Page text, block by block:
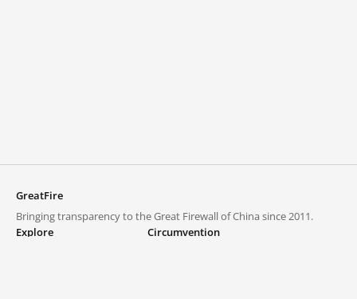
GreatFire
Bringing transparency to the Great Firewall of China since 2011.
Explore
Circumvention